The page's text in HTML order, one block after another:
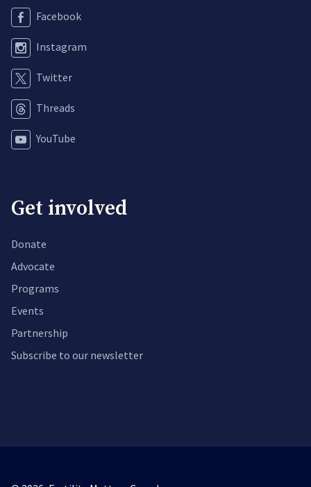
Facebook
Instagram
Twitter
Threads
YouTube
Get involved
Donate
Advocate
Programs
Events
Partnership
Subscribe to our newsletter